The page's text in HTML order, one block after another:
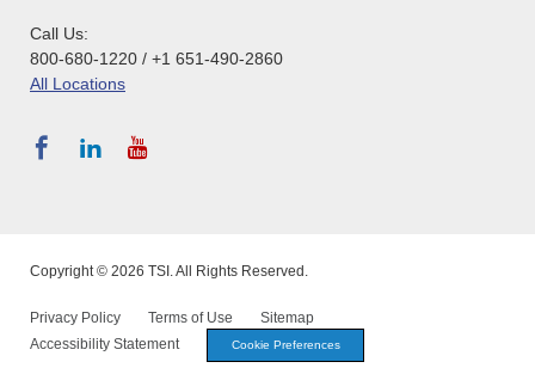
Call Us:
800-680-1220 / +1 651-490-2860
All Locations
Copyright © 2026 TSI. All Rights Reserved.
Privacy Policy Terms of Use
Sitemap
Accessibility Statement
Cookie Preferences